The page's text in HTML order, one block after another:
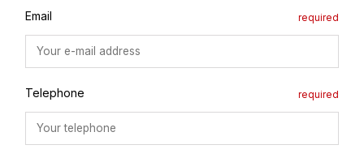
Email
Telephone